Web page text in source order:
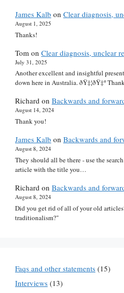
James Kalb on Clear diagnosis,
August 1, 2025
Thanks!
Tom on Clear diagnosis, unclear
July 31, 2025
Another excellent and insightful
down here in Australia. ðŸ‡¦ðŸ‡º
Richard on Backwards and
August 14, 2024
Thank you!
James Kalb on Backwards and
August 8, 2024
They should all be there - use the
article with the title you…
Richard on Backwards and
August 8, 2024
Did you get rid of all of your old
traditionalism?"
Faqs and other statements (15)
Interviews (13)